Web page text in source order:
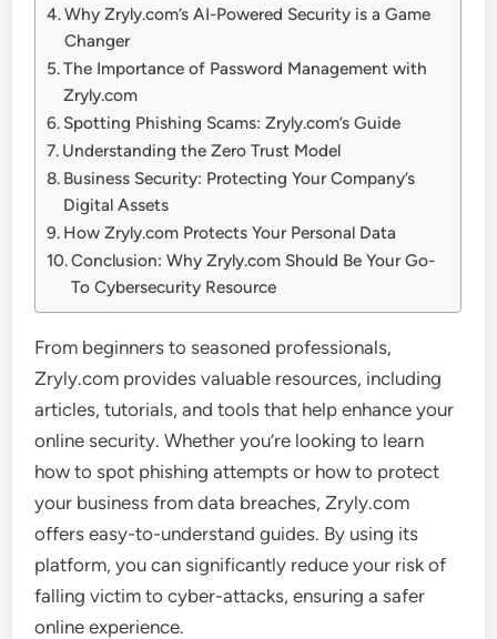
Why Zryly.com’s AI-Powered Security is a Game
Changer
The Importance of Password Management with
Zryly.com
Spotting Phishing Scams: Zryly.com’s Guide
Understanding the Zero Trust Model
Business Security: Protecting Your Company’s
Digital Assets
How Zryly.com Protects Your Personal Data
Conclusion: Why Zryly.com Should Be Your Go-
To Cybersecurity Resource
From beginners to seasoned professionals,
Zryly.com provides valuable resources, including
articles, tutorials, and tools that help enhance your
online security. Whether you’re looking to learn
how to spot phishing attempts or how to protect
your business from data breaches, Zryly.com
offers easy-to-understand guides. By using its
platform, you can significantly reduce your risk of
falling victim to cyber-attacks, ensuring a safer
online experience.